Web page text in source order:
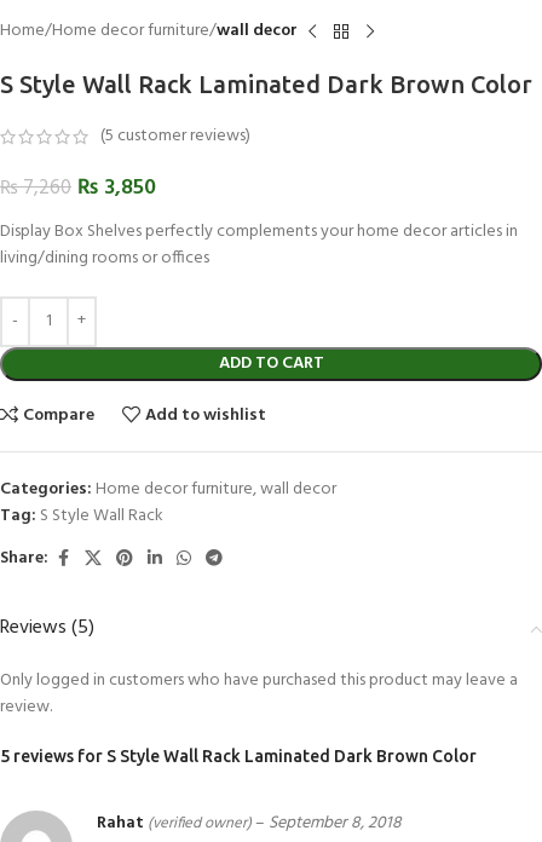
Home Home decor furniture wall decor
S Style Wall Rack Laminated Dark Brown Color
(5 customer reviews)
₨7,260 ₨ 3,850
Display Box Shelves perfectly complements your home decor articles in
living/dining rooms or offices
ADD TO CART
Compare
Add to wishlist
Categories: Home decor furniture,wall decor
Tag: S Style Wall Rack
Share:
Reviews (5)
5 reviews for S Style Wall Rack Laminated Dark Brown Color
Rahat (verified owner)– September 8, 2018
Only logged in customers who have purchased this product may leave a
review.